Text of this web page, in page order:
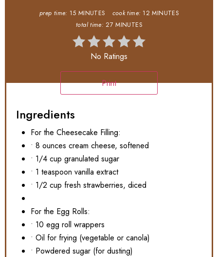
prep time: 15 MINUTES cook time: 12 MINUTES
total time: 27 MINUTES
No Ratings
Print
Ingredients
For the Cheesecake Filling:
• 8 ounces cream cheese, softened
• 1/4 cup granulated sugar
• 1 teaspoon vanilla extract
• 1/2 cup fresh strawberries, diced
For the Egg Rolls:
• 10 egg roll wrappers
• Oil for frying (vegetable or canola)
• Powdered sugar (for dusting)